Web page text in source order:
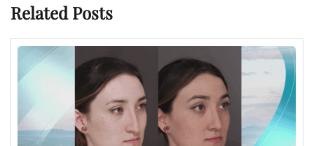
Related Posts